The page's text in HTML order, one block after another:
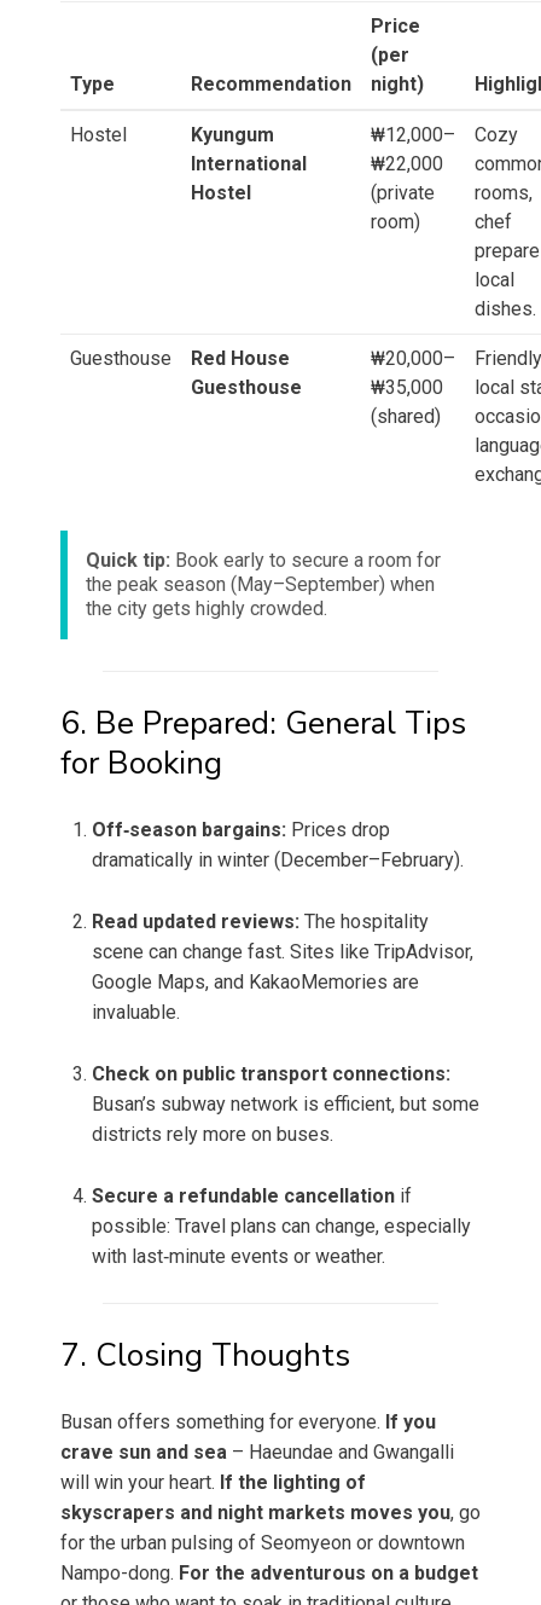
Type Recommendation
Price
(per
night)
Hostel
Kyungum
International
Hostel
₩12,000–
₩22,000
(private
room)
Cozy
rooms,
chef
local
dishes.
Guesthouse
Red House
Guesthouse
₩20,000–
₩35,000
(shared)
Friendly
local
Quick tip: Book early to secure a room for
the peak season (May–September) when
the city gets highly crowded.
6. Be Prepared: General Tips
for Booking
Off‑season bargains: Prices drop
dramatically in winter (December–February).
Read updated reviews: The hospitality
scene can change fast. Sites like TripAdvisor,
Google Maps, and KakaoMemories are
invaluable.
Check on public transport connections:
Busan’s subway network is efficient, but some
districts rely more on buses.
Secure a refundable cancellation if
possible: Travel plans can change, especially
with last‑minute events or weather.
7. Closing Thoughts
Busan offers something for everyone. If you
crave sun and sea – Haeundae and Gwangalli
will win your heart. If the lighting of
skyscrapers and night markets moves you, go
for the urban pulsing of Seomyeon or downtown
Nampo-dong. For the adventurous on a budget